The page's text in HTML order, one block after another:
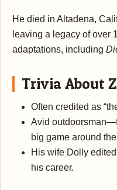
He died in Altadena,
leaving a legacy of over
adaptations, including
Trivia About
Often credited as
Avid
big game around
His wife Dolly
his career.